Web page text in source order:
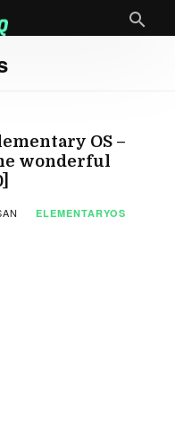
OS –
wonderful
ELEMENTARYOS